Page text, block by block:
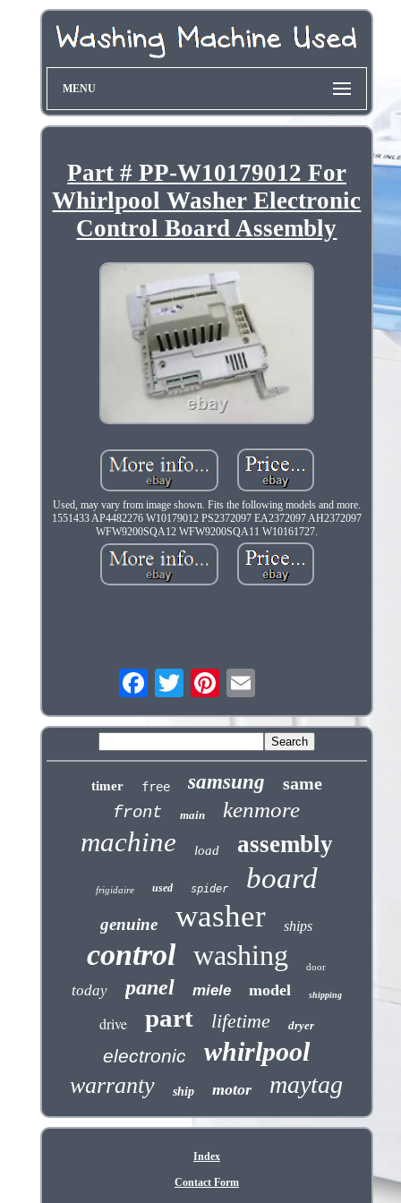
MENU
Part # PP-W10179012 For
Whirlpool Washer Electronic
Control Board Assembly
Used, may vary from image shown. Fits the following models and more.
1551433 AP4482276 W10179012 PS2372097 EA2372097 AH2372097
WFW9200SQA12 WFW9200SQA11 W10161727.
timer free samsung
same
front
main kenmore
machine load assembly
frigidaire used spider board
genuine washer ships
control washing door
today panel miele model shipping
drive part lifetime dryer
electronic whirlpool
warranty ship motor maytag
Index
Contact Form